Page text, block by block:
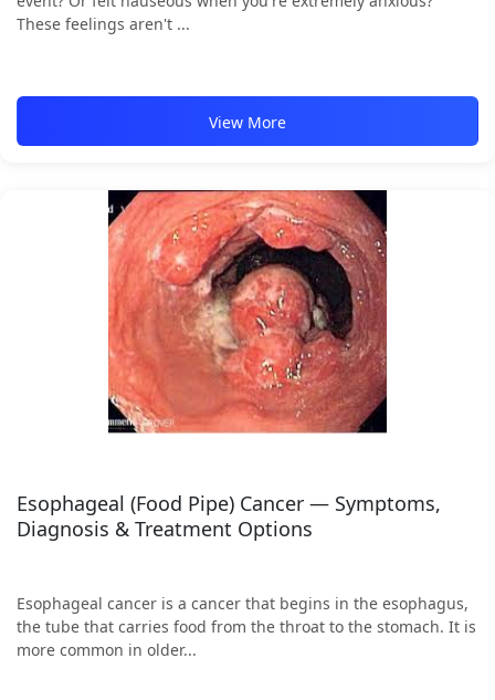
These feelings aren't ...
View More
Esophageal (Food Pipe) Cancer — Symptoms,
Diagnosis & Treatment Options
Esophageal cancer is a cancer that begins in the esophagus,
the tube that carries food from the throat to the stomach. It is
more common in older...